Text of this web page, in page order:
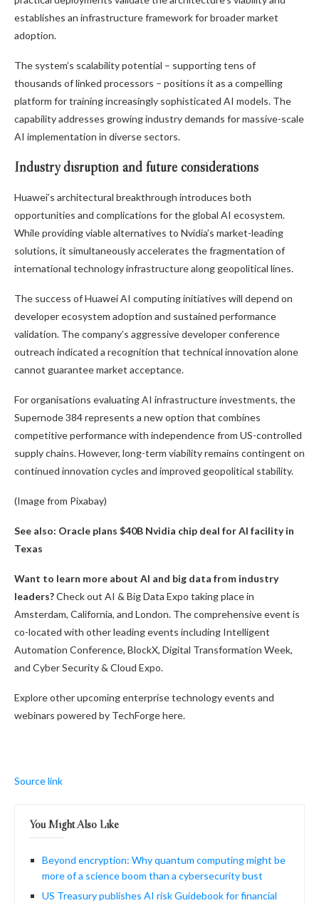
establishes an infrastructure framework for broader market
adoption.
The system’s scalability potential – supporting tens of
thousands of linked processors – positions it as a compelling
platform for training increasingly sophisticated AI models. The
capability addresses growing industry demands for massive-scale
AI implementation in diverse sectors.
Industry disruption and future considerations
Huawei’s architectural breakthrough introduces both
opportunities and complications for the global AI ecosystem.
While providing viable alternatives to Nvidia’s market-leading
solutions, it simultaneously accelerates the fragmentation of
international technology infrastructure along geopolitical lines.
The success of Huawei AI computing initiatives will depend on
developer ecosystem adoption and sustained performance
validation. The company’s aggressive developer conference
outreach indicated a recognition that technical innovation alone
cannot guarantee market acceptance.
For organisations evaluating AI infrastructure investments, the
Supernode 384 represents a new option that combines
competitive performance with independence from US-controlled
supply chains. However, long-term viability remains contingent on
continued innovation cycles and improved geopolitical stability.
(Image from Pixabay)
See also: Oracle plans $40B Nvidia chip deal for AI facility in
Texas
Want to learn more about AI and big data from industry
leaders?Check out AI & Big Data Expo taking place in
Amsterdam, California, and London. The comprehensive event is
co-located with other leading events including Intelligent
Automation Conference, BlockX, Digital Transformation Week,
and Cyber Security & Cloud Expo.
Explore other upcoming enterprise technology events and
webinars powered by TechForge here.
Source link
You Might Also Like
Beyond encryption: Why quantum computing might be
more of a science boom than a cybersecurity bust
US Treasury publishes AI risk Guidebook for financial